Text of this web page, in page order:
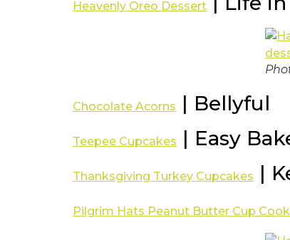
Heavenly Oreo Dessert
Chocolate Acorns | Bellyful
Teepee Cupcakes | Easy
Thanksgiving Turkey Cupcakes |
Pilgrim Hats Peanut Butter Cup